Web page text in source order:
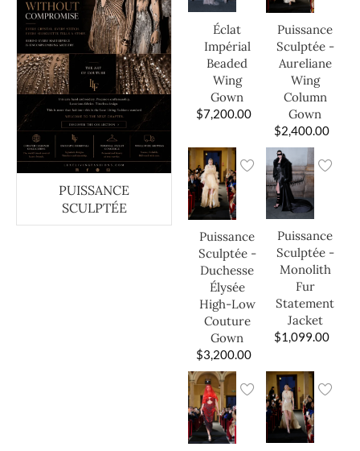
PUISSANCE
SCULPTÉE
Éclat
Impérial
Beaded
Wing
Gown
$7,200.00
Puissance
Sculptée -
Aureliane
Wing
Column
Gown
$2,400.00
Puissance
Sculptée -
Duchesse
Élysée
High-Low
Couture
Gown
$3,200.00
Puissance
Sculptée -
Monolith
Fur
Statement
Jacket
$1,099.00